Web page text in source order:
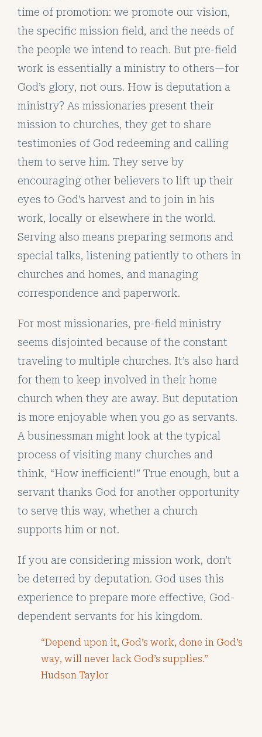
time of promotion: we promote our vision,
the specific mission field, and the needs of
the people we intend to reach. But pre-field
work is essentially a ministry to others—for
God’s glory, not ours. How is deputation a
ministry? As missionaries present their
mission to churches, they get to share
testimonies of God redeeming and calling
them to serve him. They serve by
encouraging other believers to lift up their
eyes to God’s harvest and to join in his
work, locally or elsewhere in the world.
Serving also means preparing sermons and
special talks, listening patiently to others in
churches and homes, and managing
correspondence and paperwork.
For most missionaries, pre-field ministry
seems disjointed because of the constant
traveling to multiple churches. It’s also hard
for them to keep involved in their home
church when they are away. But deputation
is more enjoyable when you go as servants.
A businessman might look at the typical
process of visiting many churches and
think, “How inefficient!” True enough, but a
servant thanks God for another opportunity
to serve this way, whether a church
supports him or not.
If you are considering mission work, don’t
be deterred by deputation. God uses this
experience to prepare more effective, God-
dependent servants for his kingdom.
“Depend upon it, God’s work, done in God’s
way, will never lack God’s supplies.”
Hudson Taylor